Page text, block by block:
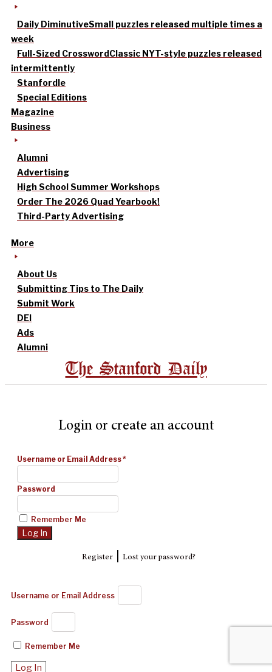
Daily DiminutiveSmall puzzles released multiple times a
week
Full-Sized CrosswordClassic NYT-style puzzles released
intermittently
Stanfordle
Special Editions
Magazine
Business
Alumni
Advertising
High School Summer Workshops
Order The 2026 Quad Yearbook!
Third-Party Advertising
More
About Us
Submitting Tips to The Daily
Submit Work
DEI
Ads
Alumni
The Stanford Daily
Login or create an account
Username or Email Address*
Password
Remember Me
Register| Lost your password?
Username or Email Address
Password
Remember Me
Log In